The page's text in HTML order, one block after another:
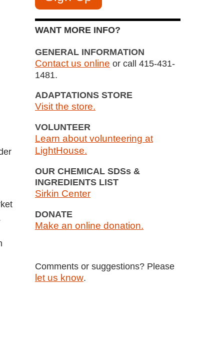
WANT MORE INFO?
GENERAL INFORMATION
Contact us online or call 415-431-
1481.
ADAPTATIONS STORE
Visit the store.
VOLUNTEER
Learn about volunteering at
LightHouse.
OUR CHEMICAL SDSs &
INGREDIENTS LIST
Sirkin Center
DONATE
Make an online donation.
Comments or suggestions? Please
let us know.